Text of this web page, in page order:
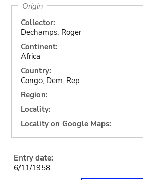
Origin
Collector:
Dechamps, Roger
Continent:
Africa
Country:
Congo, Dem. Rep.
Region:
Locality:
Locality on Google Maps:
Entry date:
6/11/1958